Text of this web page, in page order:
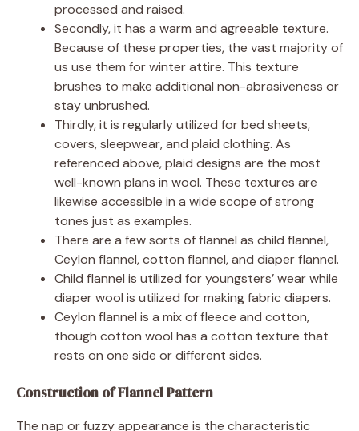
processed and raised.
Secondly, it has a warm and agreeable texture.
Because of these properties, the vast majority of
us use them for winter attire. This texture
brushes to make additional non-abrasiveness or
stay unbrushed.
Thirdly, it is regularly utilized for bed sheets,
covers, sleepwear, and plaid clothing. As
referenced above, plaid designs are the most
well-known plans in wool. These textures are
likewise accessible in a wide scope of strong
tones just as examples.
There are a few sorts of flannel as child flannel,
Ceylon flannel, cotton flannel, and diaper flannel.
Child flannel is utilized for youngsters’ wear while
diaper wool is utilized for making fabric diapers.
Ceylon flannel is a mix of fleece and cotton,
though cotton wool has a cotton texture that
rests on one side or different sides.
Construction of Flannel Pattern
The nap or fuzzy appearance is the characteristic